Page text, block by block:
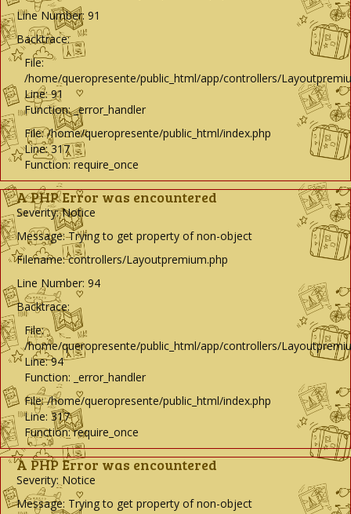
Line Number: 91
Backtrace:
File:
/home/queropresente/public_html/app/controllers/
Line: 91
Function: _error_handler
File: /home/queropresente/public_html/index.php
Line: 317
Function: require_once
A PHP Error was encountered
Severity: Notice
Message: Trying to get property of non-object
Filename: controllers/Layoutpremium.php
Line Number: 94
Backtrace:
File:
/home/queropresente/public_html/app/controllers/
Line: 94
Function: _error_handler
File: /home/queropresente/public_html/index.php
Line: 317
Function: require_once
A PHP Error was encountered
Severity: Notice
Message: Trying to get property of non-object